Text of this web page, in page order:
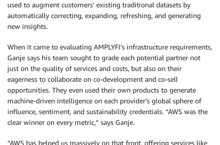
used to augment customers’ existing traditional datasets by
automatically correcting, expanding, refreshing, and generating
new insights.
When it came to evaluating AMPLYFI’s infrastructure requirements,
Ganje says his team sought to grade each potential partner not
just on the quality of services and costs, but also on their
eagerness to collaborate on co-development and co-sell
opportunities. They even used their own products to generate
machine-driven intelligence on each provider’s global sphere of
influence, sentiment, and sustainability credentials. “AWS was the
clear winner on every metric,” says Ganje.
“AWS has helped us massively on that front, offering services like